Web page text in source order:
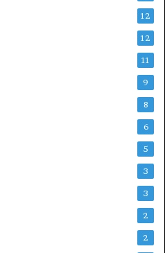
12
12
11
9
8
6
5
3
3
2
2